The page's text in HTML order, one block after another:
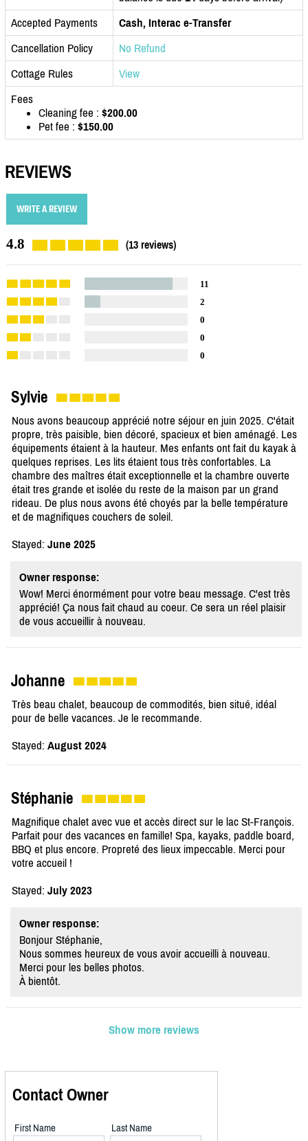
Accepted Payments
Cash, Interac e-Transfer
Cancellation Policy
No Refund
Cottage Rules
View
Fees
Cleaning fee : $200.00
Pet fee : $150.00
REVIEWS
WRITE A REVIEW
4.8 (13 reviews)
11
2
0
0
0
Sylvie
Nous avons beaucoup apprécié notre séjour en juin 2025. C'était
propre, très paisible, bien décoré, spacieux et bien aménagé. Les
équipements étaient à la hauteur. Mes enfants ont fait du kayak à
quelques reprises. Les lits étaient tous très confortables. La
chambre des maîtres était exceptionnelle et la chambre ouverte
était tres grande et isolée du reste de la maison par un grand
rideau. De plus nous avons été choyés par la belle température
et de magnifiques couchers de soleil.
Stayed: June 2025
Owner response:
Wow! Merci énormément pour votre beau message. C'est très
apprécié! Ça nous fait chaud au coeur. Ce sera un réel plaisir
de vous accueillir à nouveau.
Johanne
Très beau chalet, beaucoup de commodités, bien situé, idéal
pour de belle vacances. Je le recommande.
Stayed: August 2024
Stéphanie
Magnifique chalet avec vue et accès direct sur le lac St-François.
Parfait pour des vacances en famille! Spa, kayaks, paddle board,
BBQ et plus encore. Propreté des lieux impeccable. Merci pour
votre accueil !
Stayed: July 2023
Owner response:
Bonjour Stéphanie,
Nous sommes heureux de vous avoir accueilli à nouveau.
Merci pour les belles photos.
À bientôt.
Show more reviews
Contact Owner
First Name Last Name